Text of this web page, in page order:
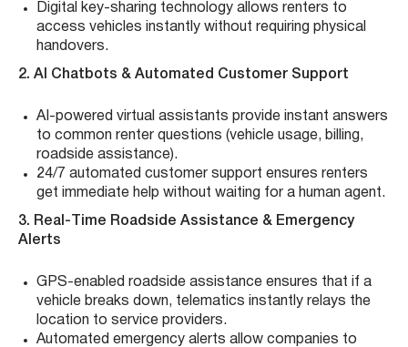
Digital key-sharing technology allows renters to
access vehicles instantly without requiring physical
handovers.
2. AI Chatbots & Automated Customer Support
AI-powered virtual assistants provide instant answers
to common renter questions (vehicle usage, billing,
roadside assistance).
24/7 automated customer support ensures renters
get immediate help without waiting for a human agent.
3. Real-Time Roadside Assistance & Emergency
Alerts
GPS-enabled roadside assistance ensures that if a
vehicle breaks down, telematics instantly relays the
location to service providers.
Automated emergency alerts allow companies to